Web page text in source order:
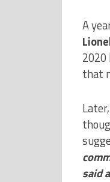
A
2020
that
said